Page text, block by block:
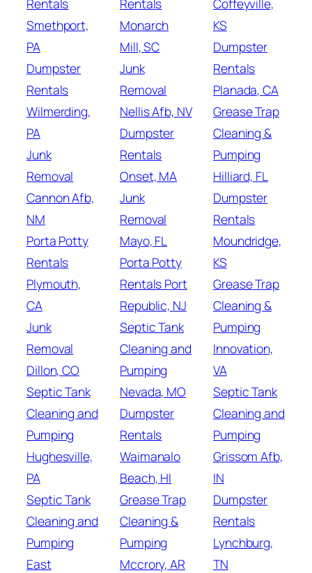
Smethport,
PA
Dumpster
Rentals
Wilmerding,
PA
Junk
Removal
Cannon Afb,
NM
Porta Potty
Rentals
Plymouth,
CA
Junk
Removal
Dillon, CO
Septic Tank
Cleaning and
Pumping
Hughesville,
PA
Septic Tank
Cleaning and
Pumping
East
Monarch
Mill, SC
Junk
Removal
Nellis Afb, NV
Dumpster
Rentals
Onset, MA
Junk
Removal
Mayo, FL
Porta Potty
Rentals Port
Republic, NJ
Septic Tank
Cleaning and
Pumping
Nevada, MO
Dumpster
Rentals
Waimanalo
Beach, HI
Grease Trap
Cleaning &
Pumping
Mccrory, AR
KS
Dumpster
Rentals
Planada, CA
Grease Trap
Cleaning &
Pumping
Hilliard, FL
Dumpster
Rentals
Moundridge,
KS
Grease Trap
Cleaning &
Pumping
Innovation,
VA
Septic Tank
Cleaning and
Pumping
Grissom Afb,
IN
Dumpster
Rentals
Lynchburg,
TN